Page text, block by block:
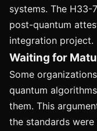
systems. The
post-quantum
integration project.
Waiting for
Some
quantum
them. This
the standards